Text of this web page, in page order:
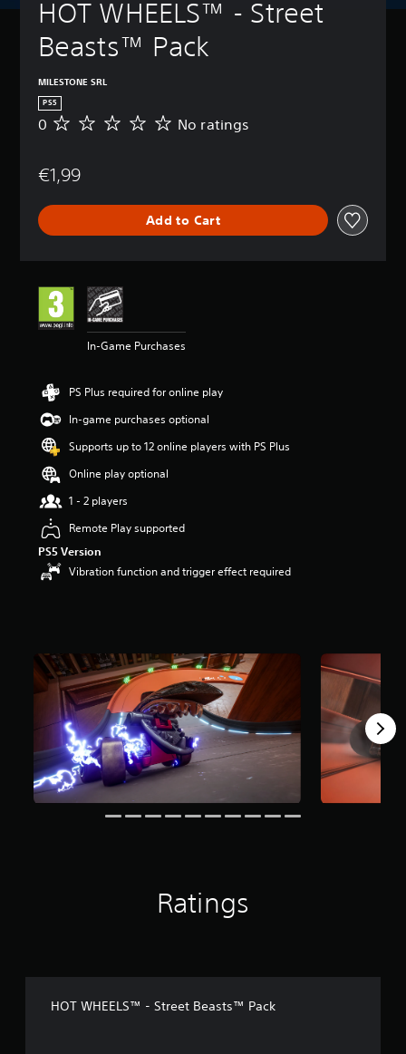
HOT WHEELS™ - Street
Beasts™ Pack
MILESTONE SRL
PS5
N
a
n
0 No ratings
€1,99
Add to Cart
In-Game Purchases
PS Plus required for online play
In-game purchases optional
Supports up to 12 online players with PS Plus
Online play optional
1 - 2 players
Remote Play supported
PS5 Version
Vibration function and trigger effect required
Ratings
HOT WHEELS™ - Street Beasts™ Pack